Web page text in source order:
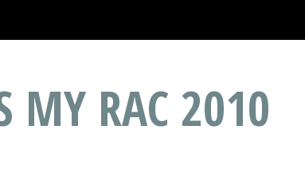
MY RAC 2010